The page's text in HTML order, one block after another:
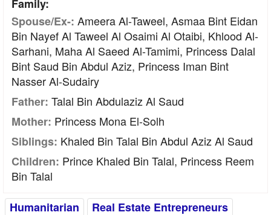
Family:
Spouse/Ex-: Ameera Al-Taweel, Asmaa Bint Eidan
Bin Nayef Al Taweel Al Osaimi Al Otaibi, Khlood Al-
Sarhani, Maha Al Saeed Al-Tamimi, Princess Dalal
Bint Saud Bin Abdul Aziz, Princess Iman Bint
Nasser Al-Sudairy
Father: Talal Bin Abdulaziz Al Saud
Mother: Princess Mona El-Solh
Siblings: Khaled Bin Talal Bin Abdul Aziz Al Saud
Children: Prince Khaled Bin Talal, Princess Reem
Bin Talal
Humanitarian
Real Estate Entrepreneurs